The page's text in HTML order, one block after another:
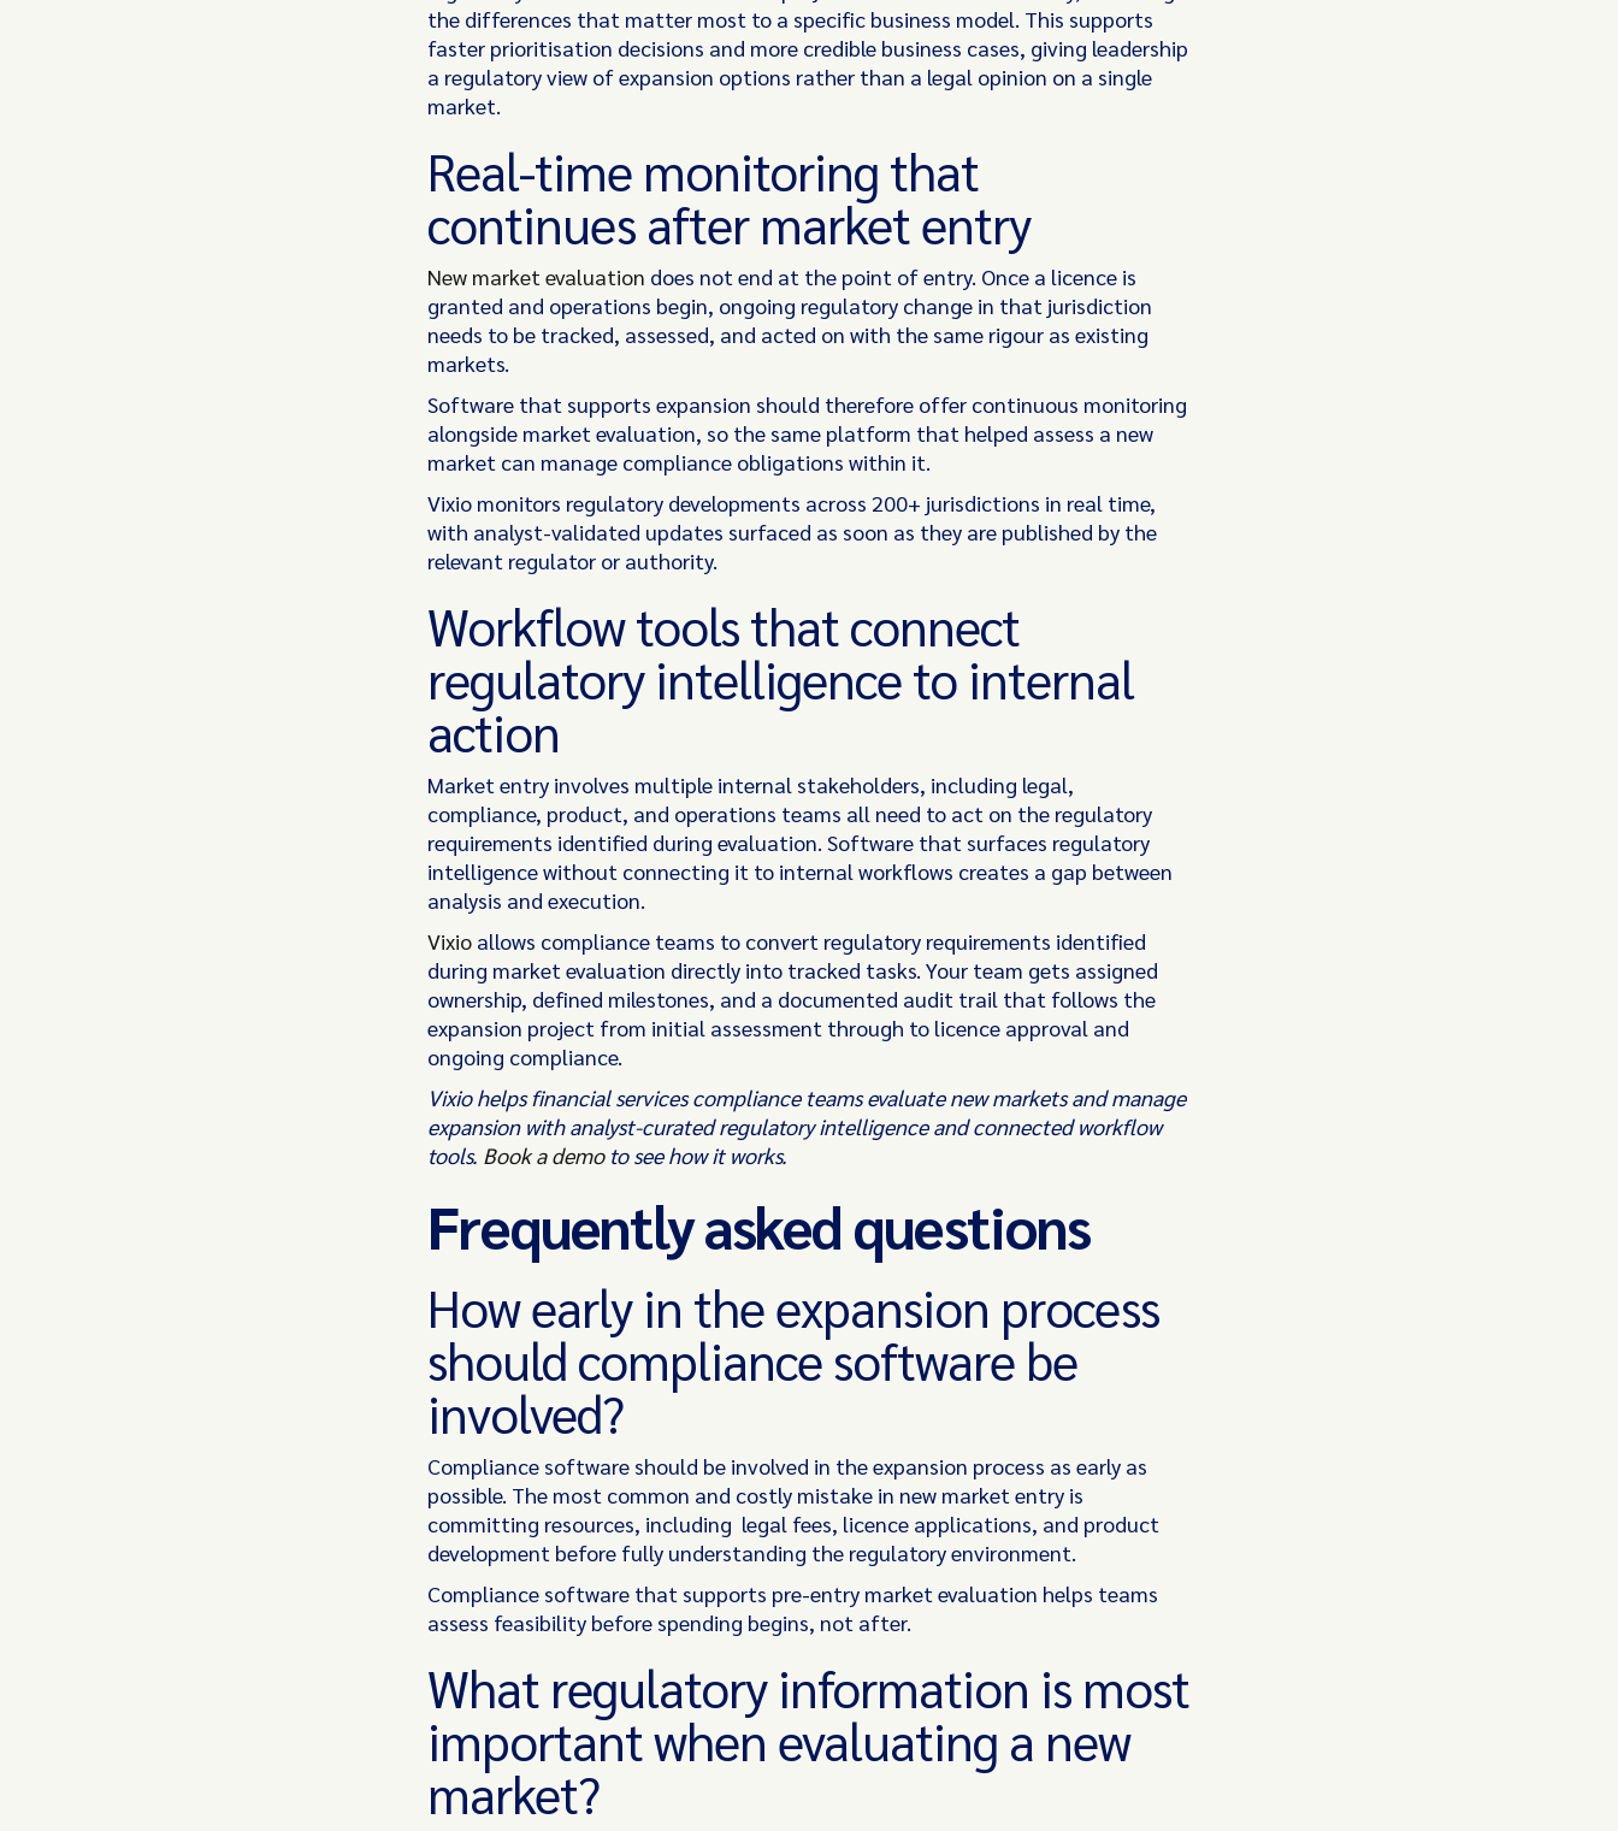
the differences that matter most to a specific business model. This supports
faster prioritisation decisions and more credible business cases, giving leadership
a regulatory view of expansion options rather than a legal opinion on a single
market.
Real-time monitoring that
continues after market entry
New market evaluation does not end at the point of entry. Once a licence is
granted and operations begin, ongoing regulatory change in that jurisdiction
needs to be tracked, assessed, and acted on with the same rigour as existing
markets.
Software that supports expansion should therefore offer continuous monitoring
alongside market evaluation, so the same platform that helped assess a new
market can manage compliance obligations within it.
Vixio monitors regulatory developments across 200+ jurisdictions in real time,
with analyst-validated updates surfaced as soon as they are published by the
relevant regulator or authority.
Workflow tools that connect
regulatory intelligence to internal
action
Market entry involves multiple internal stakeholders, including legal,
compliance, product, and operations teams all need to act on the regulatory
requirements identified during evaluation. Software that surfaces regulatory
intelligence without connecting it to internal workflows creates a gap between
analysis and execution.
Vixioallows compliance teams to convert regulatory requirements identified
during market evaluation directly into tracked tasks. Your team gets assigned
ownership, defined milestones, and a documented audit trail that follows the
expansion project from initial assessment through to licence approval and
ongoing compliance.
Vixio helps financial services compliance teams evaluate new markets and manage
expansion with analyst-curated regulatory intelligence and connected workflow
tools. Book a demoto see how it works.
Frequently asked questions
How early in the expansion process
should compliance software be
involved?
Compliance software should be involved in the expansion process as early as
possible. The most common and costly mistake in new market entry is
committing resources, including legal fees, licence applications, and product
development before fully understanding the regulatory environment.
Compliance software that supports pre-entry market evaluation helps teams
assess feasibility before spending begins, not after.
What regulatory information is most
important when evaluating a new
market?